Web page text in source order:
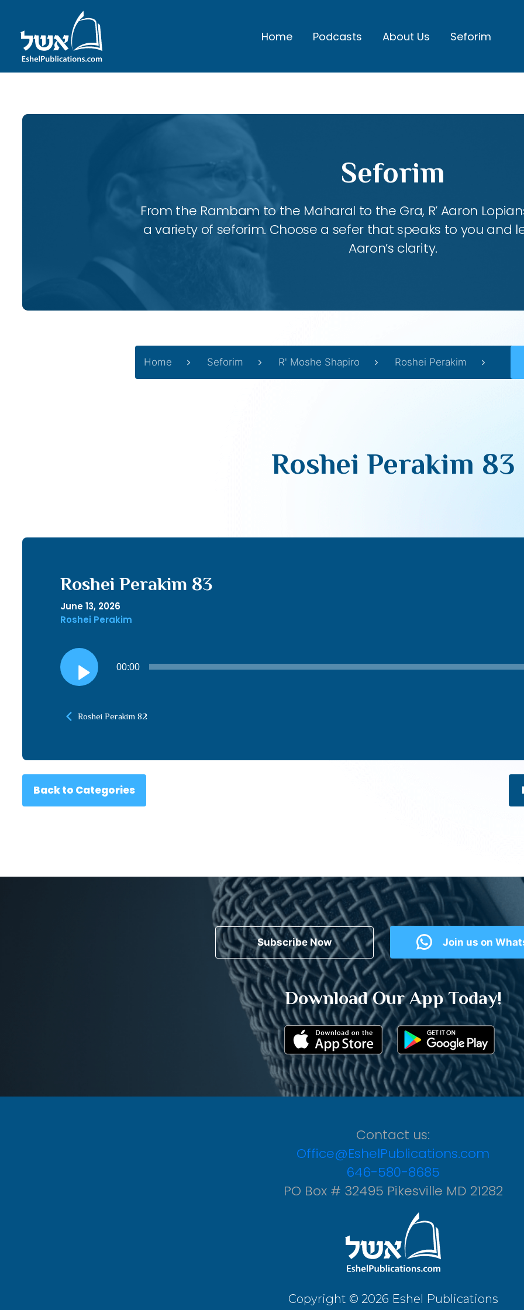
Home Podcasts About Us Seforim
Seforim
From the Rambam to the Maharal to the Gra, R’ Aaron
a variety of seforim. Choose a sefer that speaks to you and
Aaron’s clarity.
Home Seforim R' Moshe Shapiro Roshei Perakim
Roshei Perakim 83
Roshei Perakim 83
June 13, 2026
Roshei Perakim
Audio
Player
00:00
Roshei Perakim 82
Back to Categories
Subscribe Now Join us on
Download Our App Today!
Contact us:
Office@EshelPublications.com
646-580-8685
PO Box # 32495 Pikesville MD 21282
Copyright © 2026 Eshel Publications